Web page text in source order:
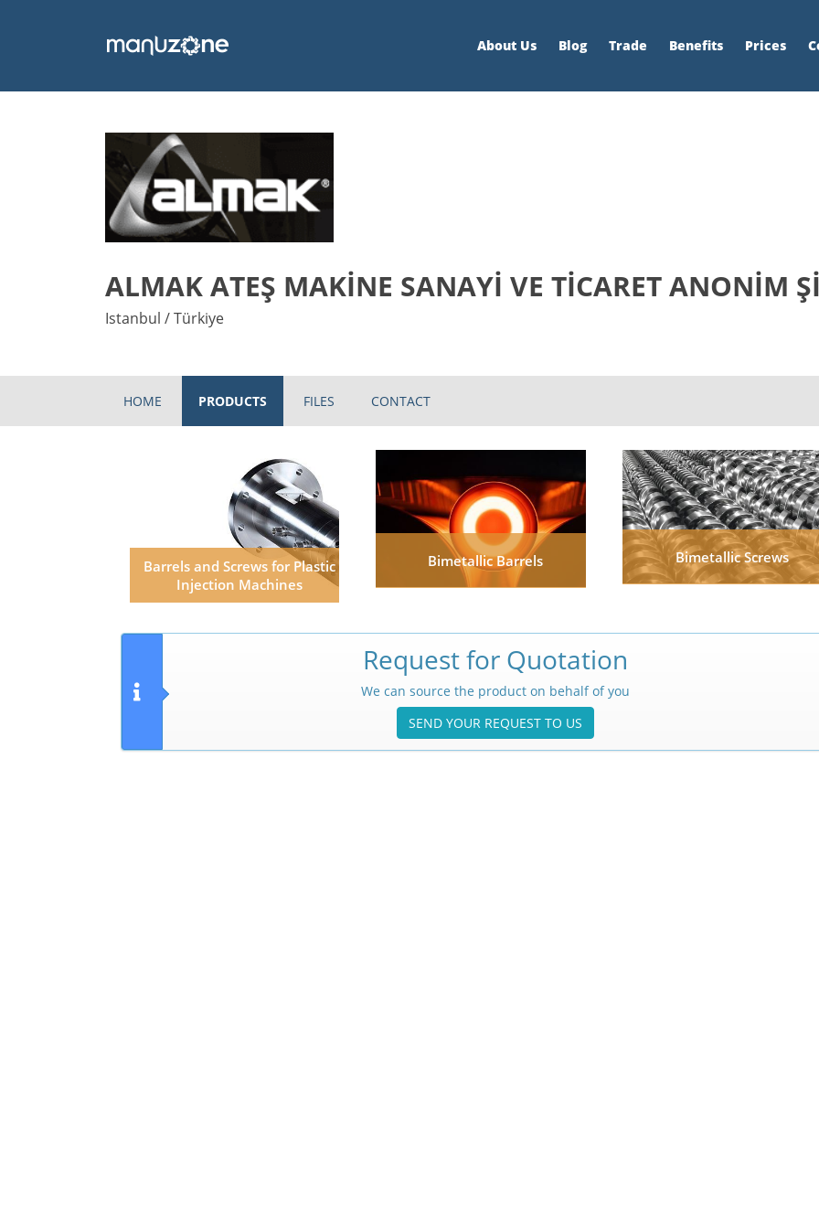
About Us Blog Trade Benefits Prices
ALMAK ATEŞ MAKİNE SANAYİ VE TİCARET ANONİM
Istanbul / Türkiye
HOME PRODUCTS FILES CONTACT
Barrels and Screws for Plastic
Injection Machines
Bimetallic Barrels Bimetallic Screws
Request for Quotation
We can source the product on behalf of you
SEND YOUR REQUEST TO US